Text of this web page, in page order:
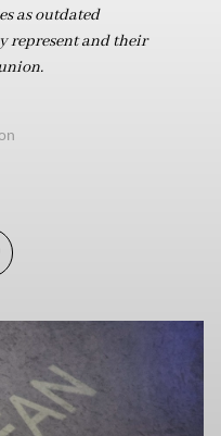
as outdated
represent and their